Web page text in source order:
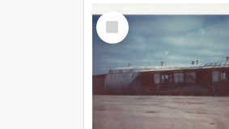
Select
Item